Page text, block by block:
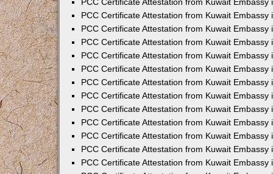
PCC Certificate Attestation from Kuwait Embassy
PCC Certificate Attestation from Kuwait Embassy
PCC Certificate Attestation from Kuwait Embassy
PCC Certificate Attestation from Kuwait Embassy
PCC Certificate Attestation from Kuwait Embassy
PCC Certificate Attestation from Kuwait Embassy
PCC Certificate Attestation from Kuwait Embassy
PCC Certificate Attestation from Kuwait Embassy
PCC Certificate Attestation from Kuwait Embassy
PCC Certificate Attestation from Kuwait Embassy
PCC Certificate Attestation from Kuwait Embassy
PCC Certificate Attestation from Kuwait Embassy